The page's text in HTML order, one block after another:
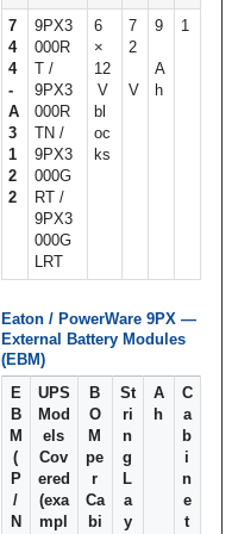
7
4
4
‑
A
3
1
2
2
9PX3
000R
T /
9PX3
000R
TN /
9PX3
000G
RT /
9PX3
000G
LRT
6
×
12
V
bl
oc
ks
7
2
V
9
A
h
1
Eaton / PowerWare 9PX —
External Battery Modules
(EBM)
E
B
M
(
P
/
N
UPS
Mod
els
Cov
ered
(exa
mpl
B
O
M
pe
r
Ca
bi
St
ri
n
g
L
a
y
A
h
C
a
b
i
n
e
t